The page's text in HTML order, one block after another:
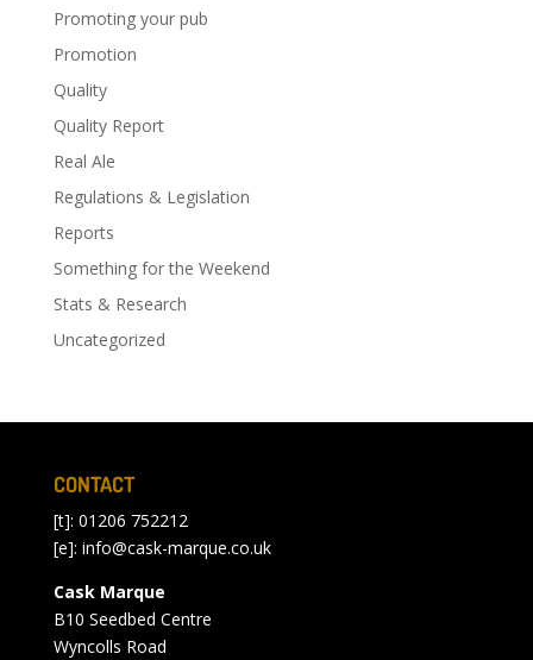
Promoting your pub
Promotion
Quality
Quality Report
Real Ale
Regulations & Legislation
Reports
Something for the Weekend
Stats & Research
Uncategorized
CONTACT
[t]: 01206 752212
[e]: info@cask-marque.co.uk
Cask Marque
B10 Seedbed Centre
Wyncolls Road